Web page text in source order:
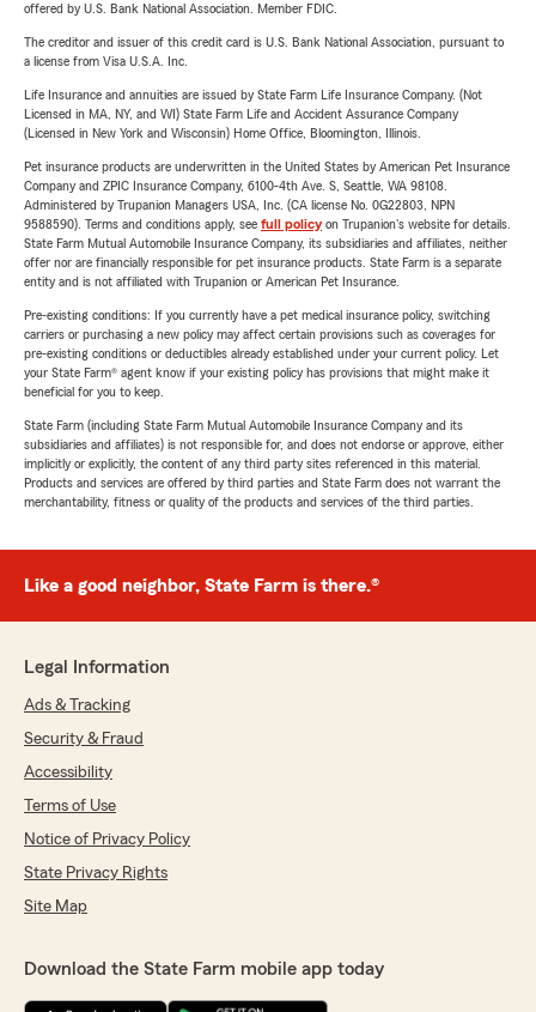
offered by U.S. Bank National Association. Member FDIC.
The creditor and issuer of this credit card is U.S. Bank National Association, pursuant to
a license from Visa U.S.A. Inc.
Life Insurance and annuities are issued by State Farm Life Insurance Company. (Not
Licensed in MA, NY, and WI) State Farm Life and Accident Assurance Company
(Licensed in New York and Wisconsin) Home Office, Bloomington, Illinois.
Pet insurance products are underwritten in the United States by American Pet Insurance
Company and ZPIC Insurance Company, 6100-4th Ave. S, Seattle, WA 98108.
Administered by Trupanion Managers USA, Inc. (CA license No. 0G22803, NPN
9588590). Terms and conditions apply, see full policyon Trupanion's website for details.
State Farm Mutual Automobile Insurance Company, its subsidiaries and affiliates, neither
offer nor are financially responsible for pet insurance products. State Farm is a separate
entity and is not affiliated with Trupanion or American Pet Insurance.
Pre-existing conditions: If you currently have a pet medical insurance policy, switching
carriers or purchasing a new policy may affect certain provisions such as coverages for
pre-existing conditions or deductibles already established under your current policy. Let
your State Farm® agent know if your existing policy has provisions that might make it
beneficial for you to keep.
State Farm (including State Farm Mutual Automobile Insurance Company and its
subsidiaries and affiliates) is not responsible for, and does not endorse or approve, either
implicitly or explicitly, the content of any third party sites referenced in this material.
Products and services are offered by third parties and State Farm does not warrant the
merchantability, fitness or quality of the products and services of the third parties.
Like a good neighbor, State Farm is there.®
Legal Information
Ads & Tracking
Security & Fraud
Accessibility
Terms of Use
Notice of Privacy Policy
State Privacy Rights
Site Map
Download the State Farm mobile app today